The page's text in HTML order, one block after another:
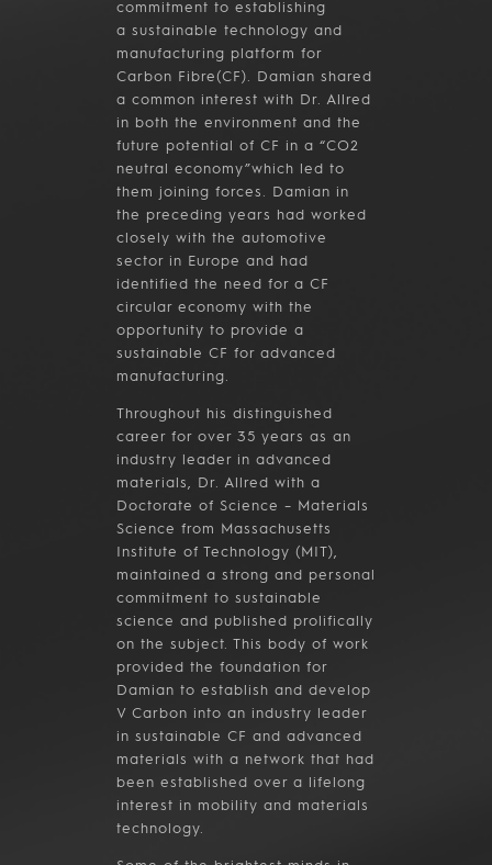
commitment to establishing
a sustainable technology and
manufacturing platform for
Carbon Fibre(CF). Damian shared
a common interest with Dr. Allred
in both the environment and the
future potential of CF in a “CO2
neutral economy”which led to
them joining forces. Damian in
the preceding years had worked
closely with the automotive
sector in Europe and had
identified the need for a CF
circular economy with the
opportunity to provide a
sustainable CF for advanced
manufacturing.
Throughout his distinguished
career for over 35 years as an
industry leader in advanced
materials, Dr. Allred with a
Doctorate of Science – Materials
Science from Massachusetts
Institute of Technology (MIT),
maintained a strong and personal
commitment to sustainable
science and published prolifically
on the subject. This body of work
provided the foundation for
Damian to establish and develop
V Carbon into an industry leader
in sustainable CF and advanced
materials with a network that had
been established over a lifelong
interest in mobility and materials
technology.